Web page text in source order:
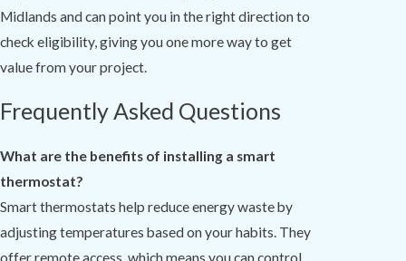
Midlands and can point you in the right direction to
check eligibility, giving you one more way to get
value from your project.
Frequently Asked Questions
What are the benefits of installing a smart
thermostat?
Smart thermostats help reduce energy waste by
adjusting temperatures based on your habits. They
offer remote access, which means you can control